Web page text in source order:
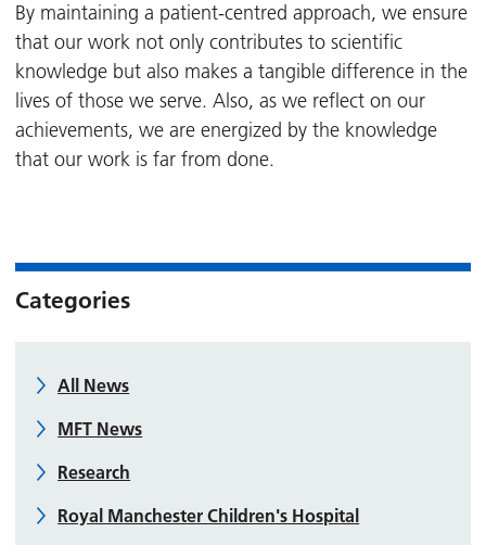
By maintaining a patient-centred approach, we ensure
that our work not only contributes to scientific
knowledge but also makes a tangible difference in the
lives of those we serve. Also, as we reflect on our
achievements, we are energized by the knowledge
that our work is far from done.
Categories
All News
MFT News
Research
Royal Manchester Children's Hospital